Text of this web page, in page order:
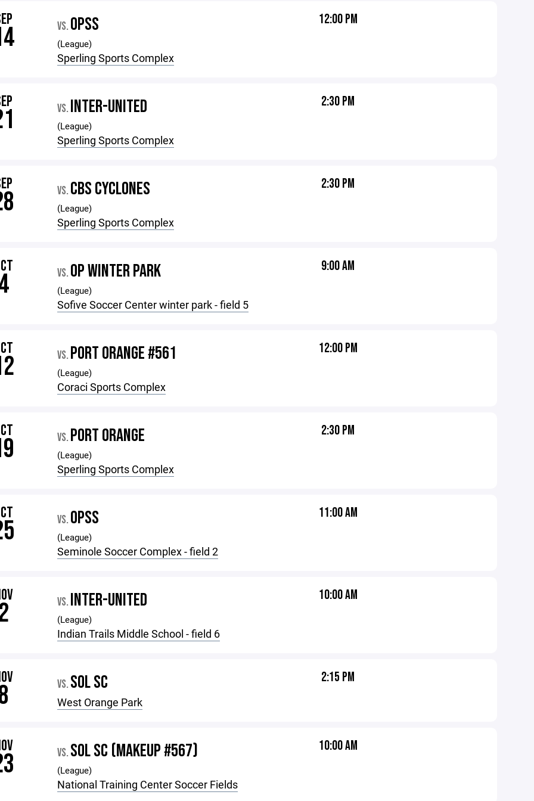
VS. OPSS
(League)
Sperling Sports Complex
12:00 PM
VS. INTER-UNITED
(League)
Sperling Sports Complex
2:30 PM
VS. CBS CYCLONES
(League)
Sperling Sports Complex
2:30 PM
VS. OP WINTER PARK
(League)
Sofive Soccer Center winter park - field 5
9:00 AM
VS. PORT ORANGE #561
(League)
Coraci Sports Complex
12:00 PM
VS. PORT ORANGE
(League)
Sperling Sports Complex
2:30 PM
VS. OPSS
(League)
Seminole Soccer Complex - field 2
11:00 AM
VS. INTER-UNITED
(League)
Indian Trails Middle School - field 6
10:00 AM
VS. SOL SC
West Orange Park
2:15 PM
VS. SOL SC (MAKEUP #567)
(League)
National Training Center Soccer Fields
10:00 AM